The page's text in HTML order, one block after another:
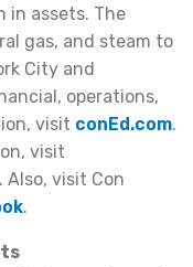
in assets. The
gas, and steam to
City and
operations,
visit conEd.com.
visit
. Also, visit Con
.